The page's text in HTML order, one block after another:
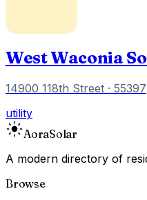
West Waconia
14900 118th Street · 55397
utility
AoraSolar
A modern directory of
Browse